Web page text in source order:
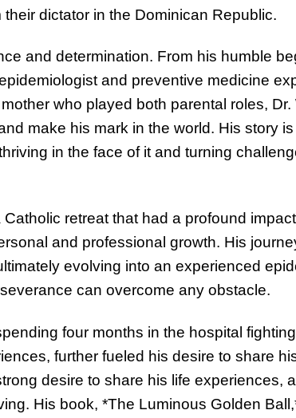
dictator in the Dominican Republic.
and determination. From his humble
and preventive medicine
who played both parental roles, Dr.
make his mark in the world. His story
in the face of it and turning
retreat that had a profound
and professional growth. His
evolving into an experienced
can overcome any obstacle.
four months in the hospital
further fueled his desire to share
desire to share his life experiences,
His book, *The Luminous Golden